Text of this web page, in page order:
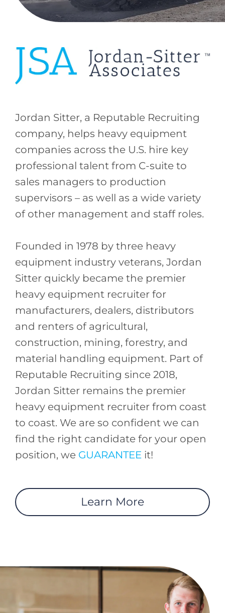
Jordan Sitter, a Reputable Recruiting
company, helps heavy equipment
companies across the U.S. hire key
professional talent from C-suite to
sales managers to production
supervisors – as well as a wide variety
of other management and staff roles.
Founded in 1978 by three heavy
equipment industry veterans, Jordan
Sitter quickly became the premier
heavy equipment recruiter for
manufacturers, dealers, distributors
and renters of agricultural,
construction, mining, forestry, and
material handling equipment. Part of
Reputable Recruiting since 2018,
Jordan Sitter remains the premier
heavy equipment recruiter from coast
to coast. We are so confident we can
find the right candidate for your open
position, we GUARANTEE it!
Learn More